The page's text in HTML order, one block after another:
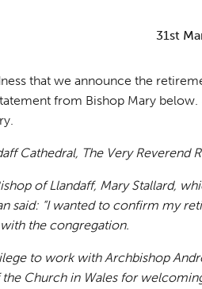
31st
that we announce the
from Bishop Mary below.
Cathedral, The Very
of Llandaff, Mary Stallard,
said: “I wanted to confirm my
the congregation.
to work with Archbishop
Church in Wales for